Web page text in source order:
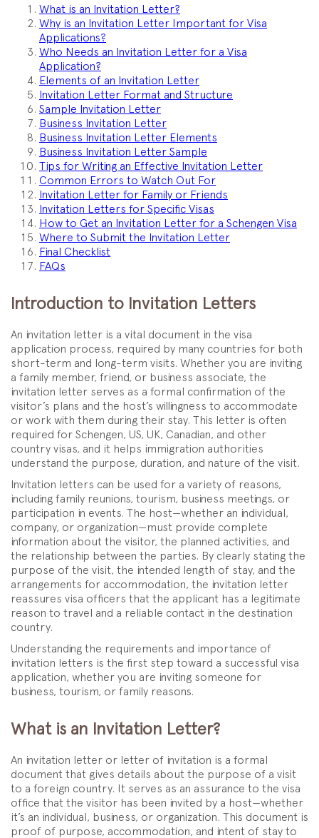
What is an Invitation Letter?
Why is an Invitation Letter Important for Visa
Applications?
Who Needs an Invitation Letter for a Visa
Application?
Elements of an Invitation Letter
Invitation Letter Format and Structure
Sample Invitation Letter
Business Invitation Letter
Business Invitation Letter Elements
Business Invitation Letter Sample
Tips for Writing an Effective Invitation Letter
Common Errors to Watch Out For
Invitation Letter for Family or Friends
Invitation Letters for Specific Visas
How to Get an Invitation Letter for a Schengen Visa
Where to Submit the Invitation Letter
Final Checklist
FAQs
Introduction to Invitation Letters
An invitation letter is a vital document in the visa
application process, required by many countries for both
short-term and long-term visits. Whether you are inviting
a family member, friend, or business associate, the
invitation letter serves as a formal confirmation of the
visitor’s plans and the host’s willingness to accommodate
or work with them during their stay. This letter is often
required for Schengen, US, UK, Canadian, and other
country visas, and it helps immigration authorities
understand the purpose, duration, and nature of the visit.
Invitation letters can be used for a variety of reasons,
including family reunions, tourism, business meetings, or
participation in events. The host—whether an individual,
company, or organization—must provide complete
information about the visitor, the planned activities, and
the relationship between the parties. By clearly stating the
purpose of the visit, the intended length of stay, and the
arrangements for accommodation, the invitation letter
reassures visa officers that the applicant has a legitimate
reason to travel and a reliable contact in the destination
country.
Understanding the requirements and importance of
invitation letters is the first step toward a successful visa
application, whether you are inviting someone for
business, tourism, or family reasons.
What is an Invitation Letter?
An invitation letter or letter of invitation is a formal
document that gives details about the purpose of a visit
to a foreign country. It serves as an assurance to the visa
office that the visitor has been invited by a host—whether
it’s an individual, business, or organization. This document is
proof of purpose, accommodation, and intent of stay to